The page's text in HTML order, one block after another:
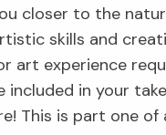
closer to the
skills and
art experience
included in your
This is part one